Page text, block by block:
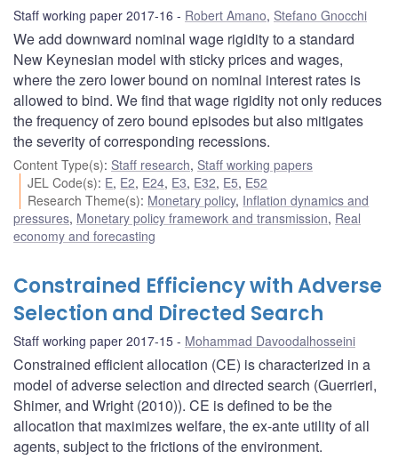
Staff working paper 2017-16 Robert Amano, Stefano Gnocchi
We add downward nominal wage rigidity to a standard
New Keynesian model with sticky prices and wages,
where the zero lower bound on nominal interest rates is
allowed to bind. We find that wage rigidity not only reduces
the frequency of zero bound episodes but also mitigates
the severity of corresponding recessions.
Content Type(s): Staff research, Staff working papers
JEL Code(s): E, E2, E24, E3, E32, E5, E52
Research Theme(s): Monetary policy, Inflation dynamics and
pressures, Monetary policy framework and transmission, Real
economy and forecasting
Constrained Efficiency with Adverse
Selection and Directed Search
Staff working paper 2017-15 Mohammad Davoodalhosseini
Constrained efficient allocation (CE) is characterized in a
model of adverse selection and directed search (Guerrieri,
Shimer, and Wright (2010)). CE is defined to be the
allocation that maximizes welfare, the ex-ante utility of all
agents, subject to the frictions of the environment.